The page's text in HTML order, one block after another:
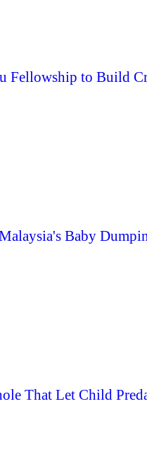
Fellowship to Build
Baby
That Let Child